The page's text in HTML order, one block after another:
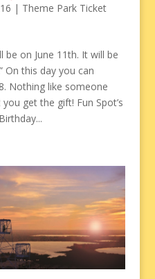
| Theme Park Ticket
be on June 11th. It will be
On this day you can
Nothing like someone
get the gift! Fun Spot’s